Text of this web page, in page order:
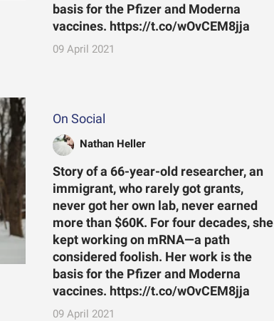
basis for the Pfizer and Moderna
vaccines. https://t.co/wOvCEM8jja
09 April 2021
On Social
Nathan Heller
Story of a 66-year-old researcher, an
immigrant, who rarely got grants,
never got her own lab, never earned
more than $60K. For four decades, she
kept working on mRNA—a path
considered foolish. Her work is the
basis for the Pfizer and Moderna
vaccines. https://t.co/wOvCEM8jja
09 April 2021